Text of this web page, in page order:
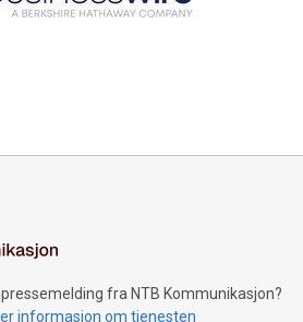
fra NTB Kommunikasjon?
informasjon om tjenesten